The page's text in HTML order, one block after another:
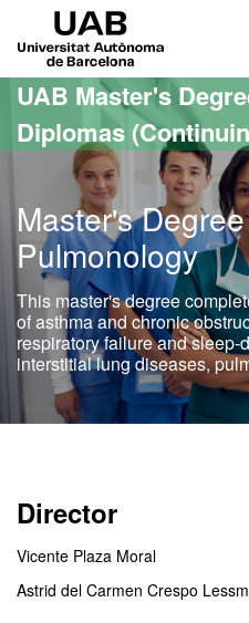
Go to the main content
Go to the website navigation
UAB Master's
Diplomas
Master's
Pulmonology
This master's degree
of asthma and chronic
respiratory failure and
interstitial lung diseases,
Director
Vicente Plaza Moral
Astrid del Carmen Crespo